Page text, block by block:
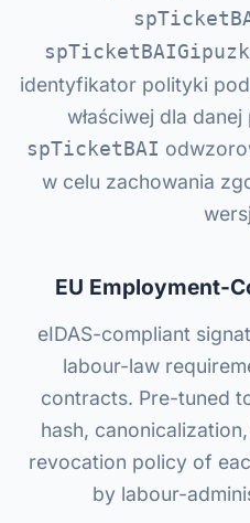
identyfikator polityki
właściwej dla
spTicketBAI
w celu zachowania
EU Employment-
eIDAS-compliant
labour-law
contracts. Pre-tuned
hash,
revocation policy of
by labour-